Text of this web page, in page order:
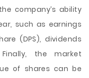
company’s ability
such as earnings
(DPS), dividends
the market
of shares can be